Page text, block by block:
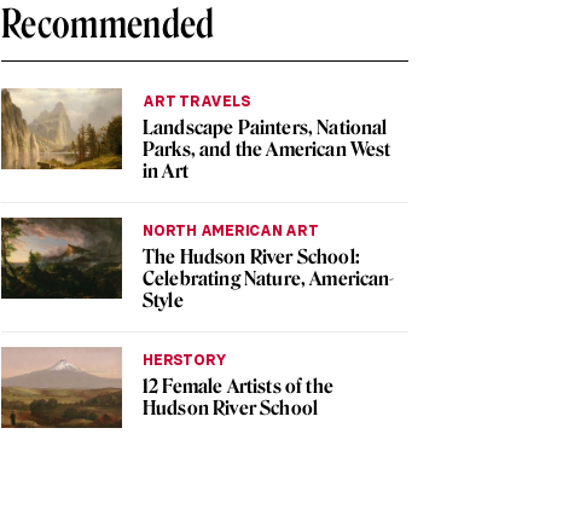
Recommended
ART TRAVELS
Landscape Painters, National
Parks, and the American West
in Art
NORTH AMERICAN ART
The Hudson River School:
Celebrating Nature, American-
Style
HERSTORY
12 Female Artists of the
Hudson River School